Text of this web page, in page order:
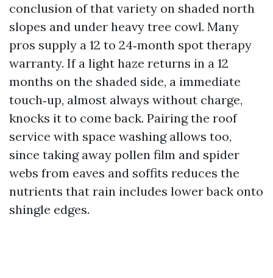
conclusion of that variety on shaded north
slopes and under heavy tree cowl. Many
pros supply a 12 to 24‑month spot therapy
warranty. If a light haze returns in a 12
months on the shaded side, a immediate
touch‑up, almost always without charge,
knocks it to come back. Pairing the roof
service with space washing allows too,
since taking away pollen film and spider
webs from eaves and soffits reduces the
nutrients that rain includes lower back onto
shingle edges.